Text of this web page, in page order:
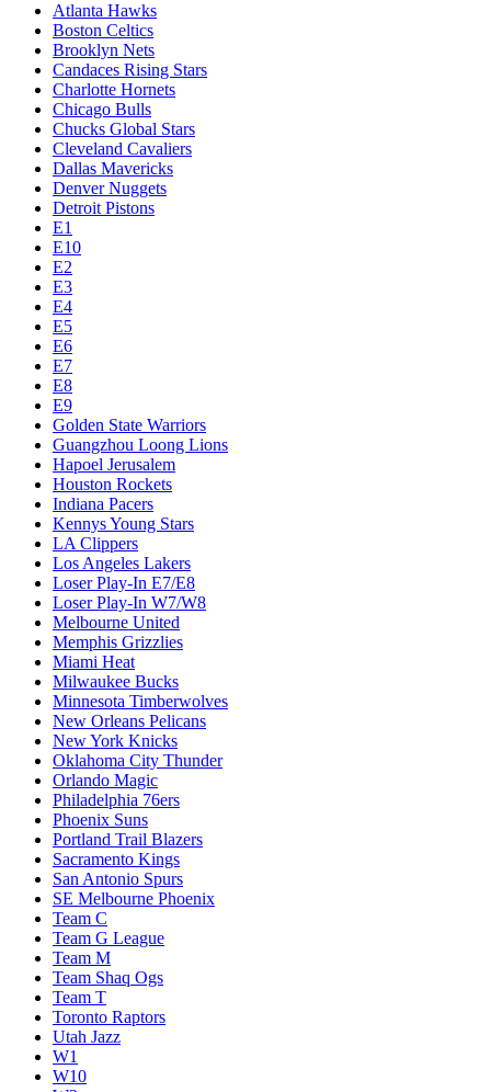
Atlanta Hawks
Boston Celtics
Brooklyn Nets
Candaces Rising Stars
Charlotte Hornets
Chicago Bulls
Chucks Global Stars
Cleveland Cavaliers
Dallas Mavericks
Denver Nuggets
Detroit Pistons
E1
E10
E2
E3
E4
E5
E6
E7
E8
E9
Golden State Warriors
Guangzhou Loong Lions
Hapoel Jerusalem
Houston Rockets
Indiana Pacers
Kennys Young Stars
LA Clippers
Los Angeles Lakers
Loser Play-In E7/E8
Loser Play-In W7/W8
Melbourne United
Memphis Grizzlies
Miami Heat
Milwaukee Bucks
Minnesota Timberwolves
New Orleans Pelicans
New York Knicks
Oklahoma City Thunder
Orlando Magic
Philadelphia 76ers
Phoenix Suns
Portland Trail Blazers
Sacramento Kings
San Antonio Spurs
SE Melbourne Phoenix
Team C
Team G League
Team M
Team Shaq Ogs
Team T
Toronto Raptors
Utah Jazz
W1
W10